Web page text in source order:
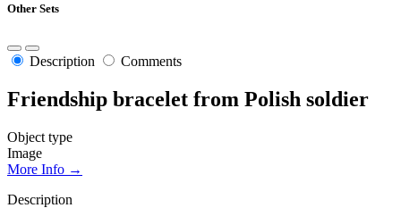
Other Sets
Description Comments
Friendship bracelet from Polish soldier
Object type
Image
More Info →
Description